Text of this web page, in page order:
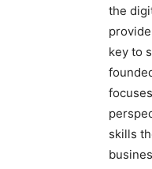
the
key to
skills